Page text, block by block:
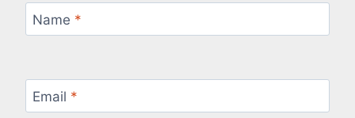
Name *
Email *